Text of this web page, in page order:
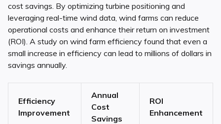
cost savings. By optimizing turbine positioning and
leveraging real-time wind data, wind farms can reduce
operational costs and enhance their return on investment
(ROI). A study on wind farm efficiency found that even a
small increase in efficiency can lead to millions of dollars in
savings annually.
Efficiency
Improvement
Annual
Cost
Savings
ROI
Enhancement